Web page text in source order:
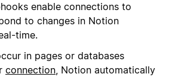
enable connections to
to changes in Notion
time.
in pages or databases
connection , Notion automatically